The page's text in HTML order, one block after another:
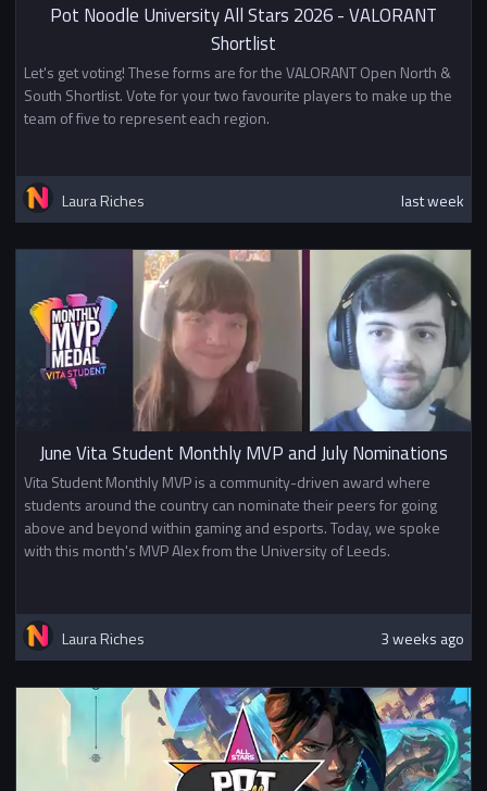
Pot Noodle University All Stars 2026 - VALORANT
Shortlist
Let's get voting! These forms are for the VALORANT Open North &
South Shortlist. Vote for your two favourite players to make up the
team of five to represent each region.
Laura Riches last week
June Vita Student Monthly MVP and July Nominations
Vita Student Monthly MVP is a community-driven award where
students around the country can nominate their peers for going
above and beyond within gaming and esports. Today, we spoke
with this month's MVP Alex from the University of Leeds.
Laura Riches 3 weeks ago